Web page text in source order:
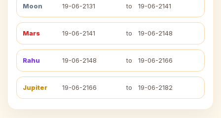
Moon 19-06-2131 to 19-06-2141
Mars 19-06-2141 to 19-06-2148
Rahu 19-06-2148 to 19-06-2166
Jupiter 19-06-2166 to 19-06-2182